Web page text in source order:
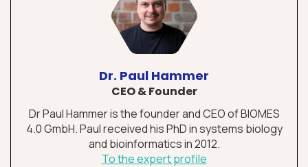
Dr. Paul Hammer
CEO & Founder
Dr Paul Hammer is the founder and CEO of BIOMES
4.0 GmbH. Paul received his PhD in systems biology
and bioinformatics in 2012.
To the expert profile